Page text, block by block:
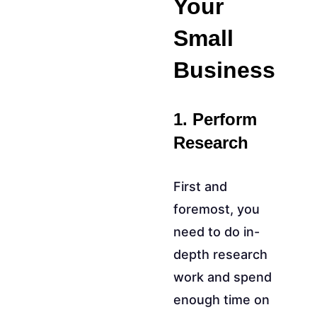
Your
Small
Business
1. Perform
Research
First and
foremost, you
need to do in-
depth research
work and spend
enough time on